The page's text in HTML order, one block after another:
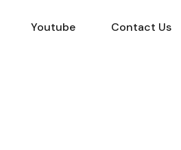
Blog & News Youtube
Youtube Contact Us